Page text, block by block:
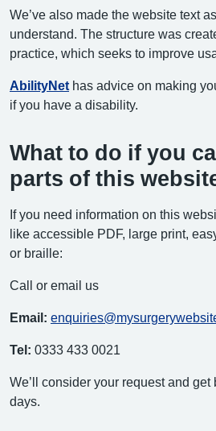
We’ve also made the website text
understand. The structure was
practice, which seeks to improve
AbilityNet has advice on making
if you have a disability.
What to do if you
parts of this
If you need information on this
like accessible PDF, large print,
or braille:
Call or email us
Email:
Tel: 0333 433 0021
We’ll consider your request and
days.